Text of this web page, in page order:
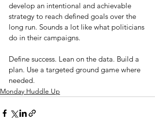
develop an intentional and achievable
strategy to reach defined goals over the
long run. Sounds a lot like what politicians
do in their campaigns.
Define success. Lean on the data. Build a
plan. Use a targeted ground game where
needed.
Monday Huddle Up